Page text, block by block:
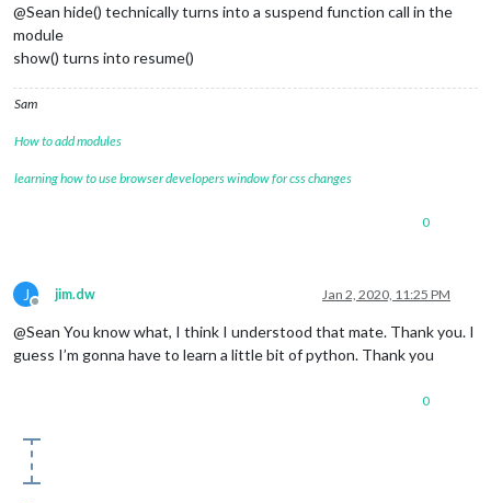
@Sean hide() technically turns into a suspend function call in the
module
show() turns into resume()
Sam
How to add modules
learning how to use browser developers window for css changes
0
J
Offline
jim.dw Jan 2, 2020, 11:25 PM
@Sean You know what, I think I understood that mate. Thank you. I
guess I’m gonna have to learn a little bit of python. Thank you
0